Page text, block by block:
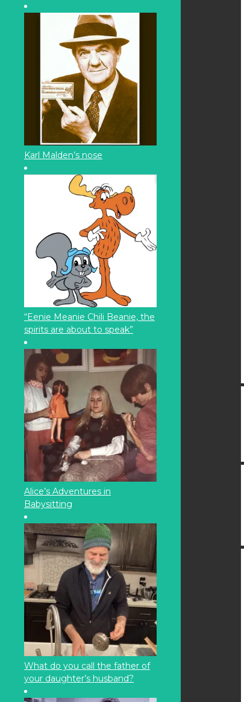
Karl Malden’s nose
“Eenie Meanie Chili Beanie, the
spirits are about to speak”
Alice’s Adventures in
Babysitting
What do you call the father of
your daughter’s husband?